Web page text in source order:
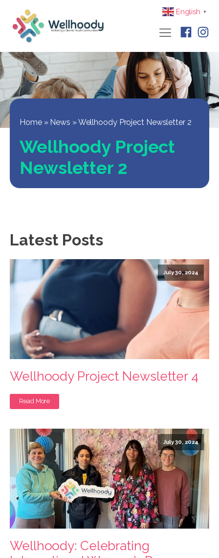
English ▼
Home» News »Wellhoody Project Newsletter 2
Wellhoody Project
Newsletter 2
Latest Posts
July 30, 2024
Wellhoody Project Newsletter 4
Read More
July 30, 2024
Wellhoody: Celebrating